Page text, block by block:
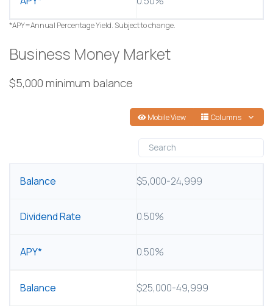
*APY=Annual Percentage Yield. Subject to change.
Business Money Market
$5,000 minimum balance
Mobile View Columns
BALANCE
DIVIDEND RATE
APY*
$5,000-24,999
0.50%
0.50%
$25,000-49,999